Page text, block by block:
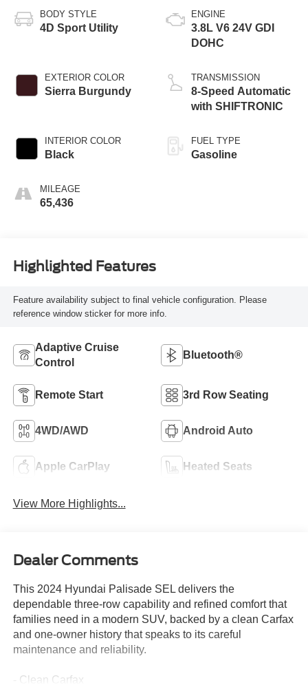
BODY STYLE
4D Sport Utility
EXTERIOR COLOR
Sierra Burgundy
INTERIOR COLOR
Black
MILEAGE
65,436
ENGINE
3.8L V6 24V GDI
DOHC
TRANSMISSION
8-Speed Automatic
with SHIFTRONIC
FUEL TYPE
Gasoline
Highlighted Features
Feature availability subject to final vehicle configuration. Please
reference window sticker for more info.
Adaptive Cruise
Control
Bluetooth®
Remote Start 3rd Row Seating
4WD/AWD Android Auto
Apple CarPlay Heated Seats
View More Highlights...
Dealer Comments
This 2024 Hyundai Palisade SEL delivers the
dependable three-row capability and refined comfort that
families need in a modern SUV, backed by a clean Carfax
and one-owner history that speaks to its careful
maintenance and reliability.
- Clean Carfax